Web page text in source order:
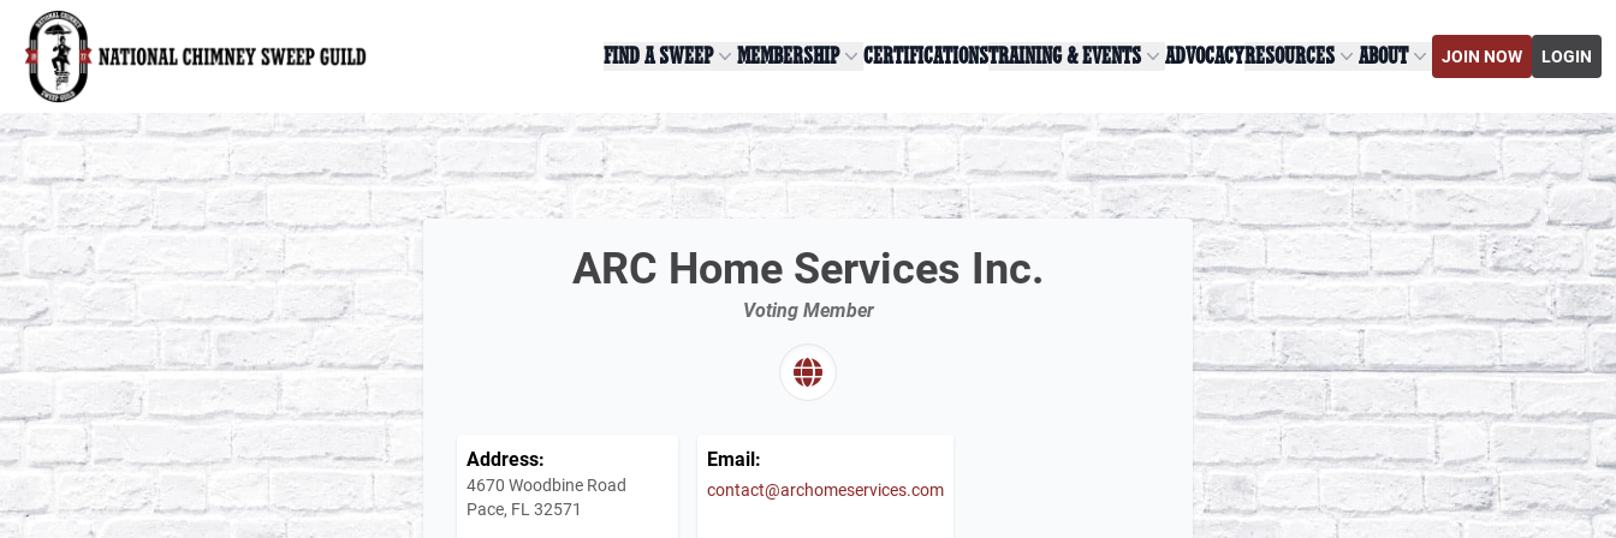
National Chimney Sweep Guild
FIND A SWEEP MEMBERSHIP CERTIFICATIONSTRAINING & EVENTS ADVOCACYRESOURCES ABOUT JOIN NOW LOGIN
ARC Home Services Inc.
Voting Member
Address:
4670 Woodbine Road
Pace, FL 32571
Email:
contact@archomeservices.com